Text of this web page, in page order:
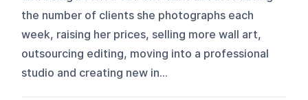
the number of clients she photographs each
week, raising her prices, selling more wall art,
outsourcing editing, moving into a professional
studio and creating new in...